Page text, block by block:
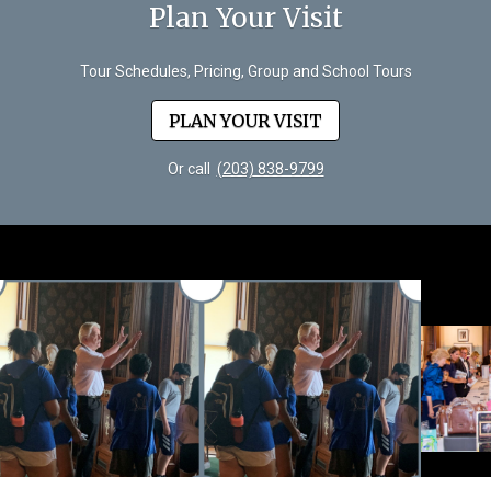
Plan Your Visit
Tour Schedules, Pricing, Group and School Tours
PLAN YOUR VISIT
Or call (203) 838-9799